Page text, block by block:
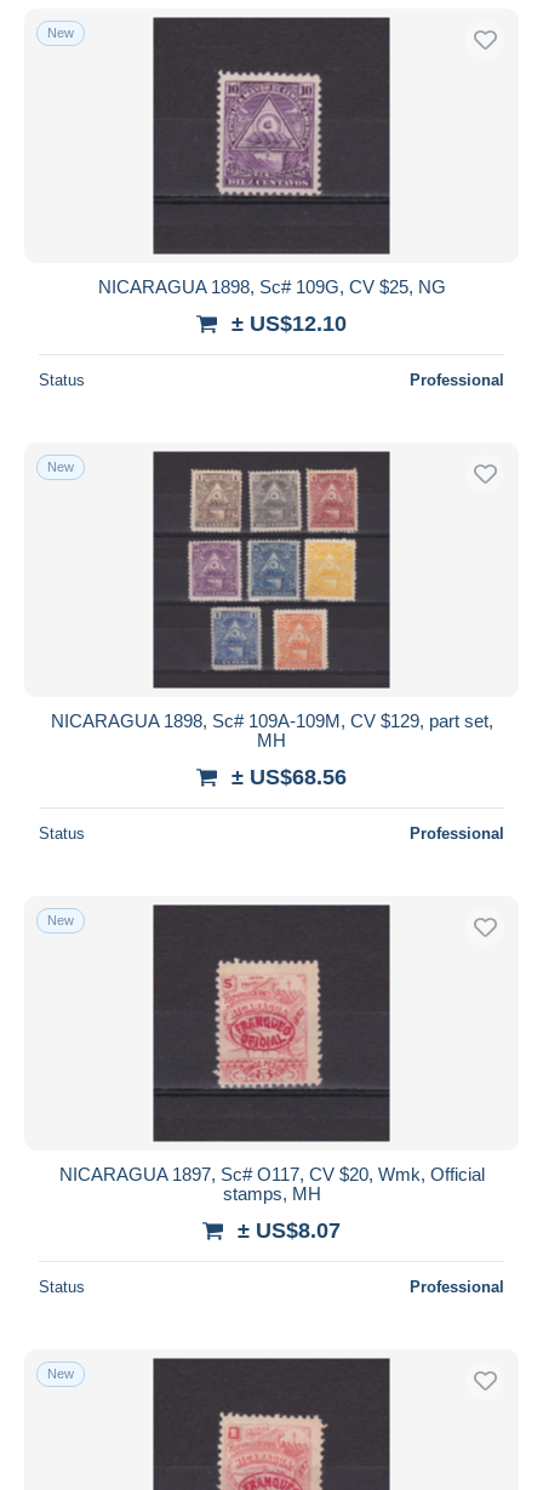
New
NICARAGUA 1898, Sc# 109G, CV $25, NG
± US$12.10
Status Professional
New
NICARAGUA 1898, Sc# 109A-109M, CV $129, part set,
MH
± US$68.56
Status Professional
New
NICARAGUA 1897, Sc# O117, CV $20, Wmk, Official
stamps, MH
± US$8.07
Status Professional
New